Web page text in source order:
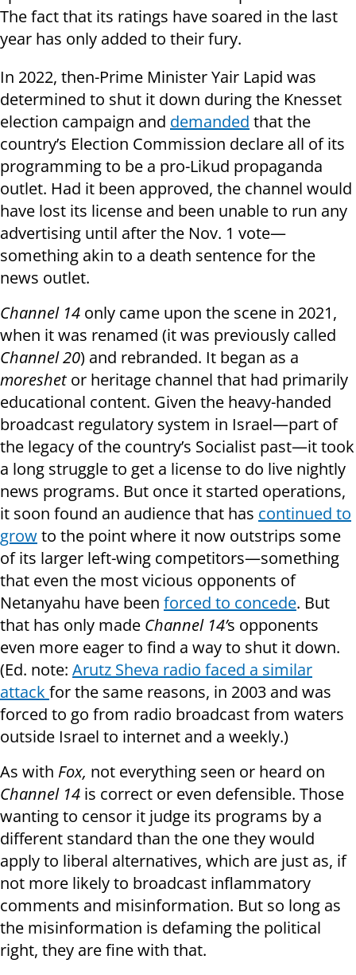
The fact that its ratings have soared in the last
year has only added to their fury.
In 2022, then-Prime Minister Yair Lapid was
determined to shut it down during the Knesset
election campaign and demanded that the
country’s Election Commission declare all of its
programming to be a pro-Likud propaganda
outlet. Had it been approved, the channel would
have lost its license and been unable to run any
advertising until after the Nov. 1 vote—
something akin to a death sentence for the
news outlet.
Channel 14 only came upon the scene in 2021,
when it was renamed (it was previously called
Channel 20) and rebranded. It began as a
moreshetor heritage channel that had primarily
educational content. Given the heavy-handed
broadcast regulatory system in Israel—part of
the legacy of the country’s Socialist past—it took
a long struggle to get a license to do live nightly
news programs. But once it started operations,
it soon found an audience that has continued to
growto the point where it now outstrips some
of its larger left-wing competitors—something
that even the most vicious opponents of
Netanyahu have been forced to concede. But
that has only made Channel 14’s opponents
even more eager to find a way to shut it down.
(Ed. note: Arutz Sheva radio faced a similar
attack for the same reasons, in 2003 and was
forced to go from radio broadcast from waters
outside Israel to internet and a weekly.)
As with Fox, not everything seen or heard on
Channel 14 is correct or even defensible. Those
wanting to censor it judge its programs by a
different standard than the one they would
apply to liberal alternatives, which are just as, if
not more likely to broadcast inflammatory
comments and misinformation. But so long as
the misinformation is defaming the political
right, they are fine with that.